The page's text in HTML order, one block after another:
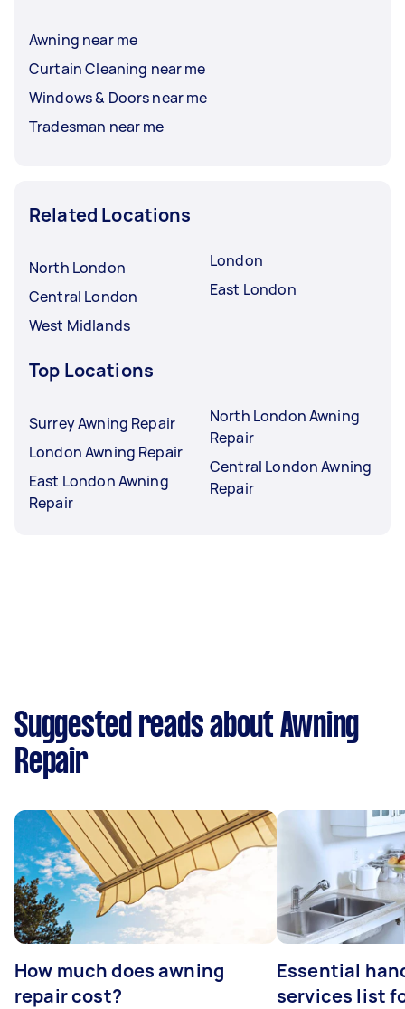
Awning near me
Curtain Cleaning near me
Windows & Doors near me
Tradesman near me
Related Locations
North London
Central London
West Midlands
London
East London
Top Locations
Surrey Awning Repair
London Awning Repair
East London Awning
Repair
North London Awning
Repair
Central London Awning
Repair
Suggested reads about Awning
Repair
How much does awning
repair cost?
Essential
services list